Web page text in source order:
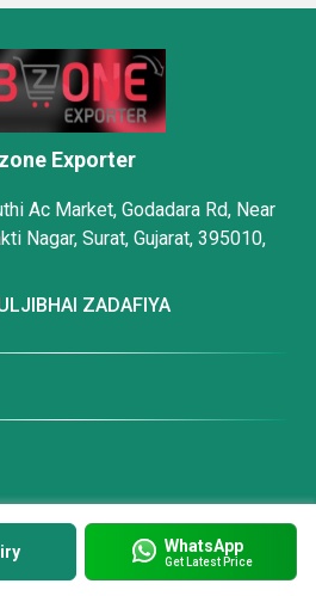
WhatsApp
Get Latest Price
Exporter
Ac Market, Godadara Rd, Near
Nagar, Surat, Gujarat, 395010,
ZADAFIYA